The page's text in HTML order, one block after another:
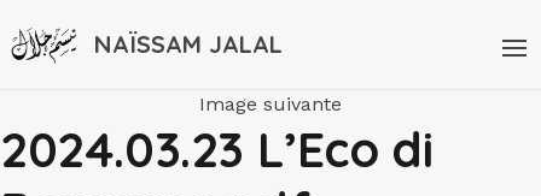
NAÏSSAM JALAL
Image suivante
2024.03.23 L’Eco di